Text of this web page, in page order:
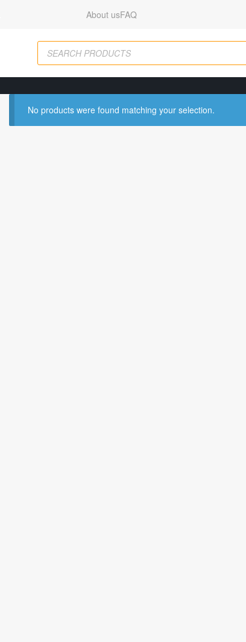
About usFAQ
No products were found matching your selection.